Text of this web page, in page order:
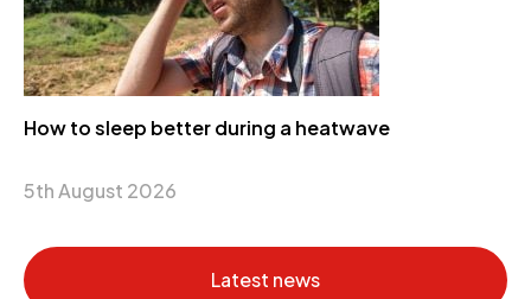
How to sleep better during a heatwave
5th August 2026
Latest news